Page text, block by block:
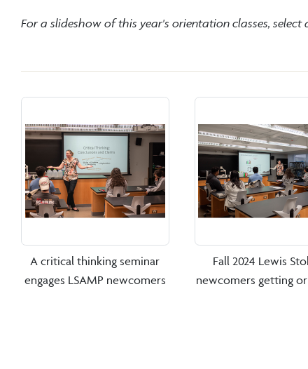
For a slideshow of this year's orientation classes, select
A critical thinking seminar
engages LSAMP newcomers
Fall 2024 Lewis
newcomers getting